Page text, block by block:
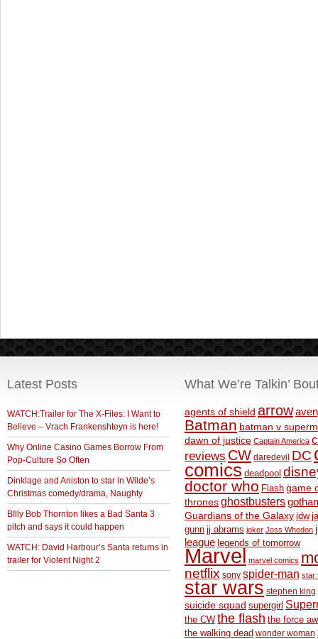
Latest Posts
WATCH:Trailer for The X-Files: I Want to
Believe – Vrach Frankenshteyn is here!
Why Online Casino Games Borrow From
Pop-Culture So Often
Dinklage and Aniston to star in Wilde’s
Christmas comedy/drama, Naughty
BIlly Bob Thornton likes a Bad Santa 3
pitch and says it could happen
WATCH: David Harbour’s Santa returns in
trailer for Violent Night 2
What We’re Talkin’
agents of shield arrow
Batman batman v
dawn of justice Captain America
reviews CW daredevil DC
comics deadpool
doctor who Flash game
thronesghostbusters
Guardians of the Galaxy idw
gunn jj abrams joker Joss Whedon
league legends of tomorrow
Marvel marvel comics
netflix sony spider-man star
star wars stephen king
suicide squad supergirl
the CW the flash the force
the walking dead wonder woman